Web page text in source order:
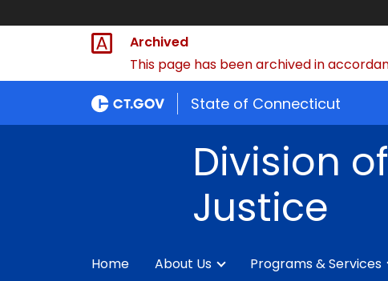
Archived
This page has been archived in
State of Connecticut
Division
Justice
Home About Us Programs & Services